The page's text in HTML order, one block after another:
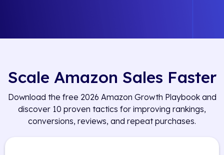
Scale Amazon Sales Faster
Download the free 2026 Amazon Growth Playbook and
discover 10 proven tactics for improving rankings,
conversions, reviews, and repeat purchases.